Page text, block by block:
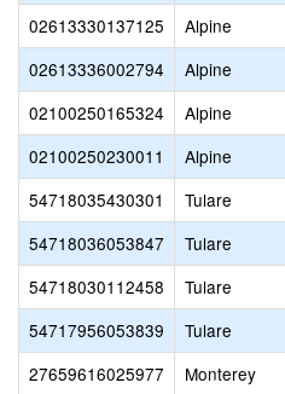
02613330137125
Alpine
02613336002794
Alpine
02100250165324
Alpine
02100250230011
Alpine
54718035430301
Tulare
54718036053847
Tulare
54718030112458
Tulare
54717956053839
Tulare
27659616025977
Monterey